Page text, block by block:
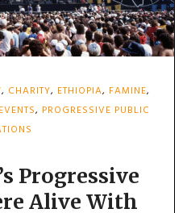
, CHARITY, ETHIOPIA, FAMINE,
, PROGRESSIVE PUBLIC
Progressive
Alive With